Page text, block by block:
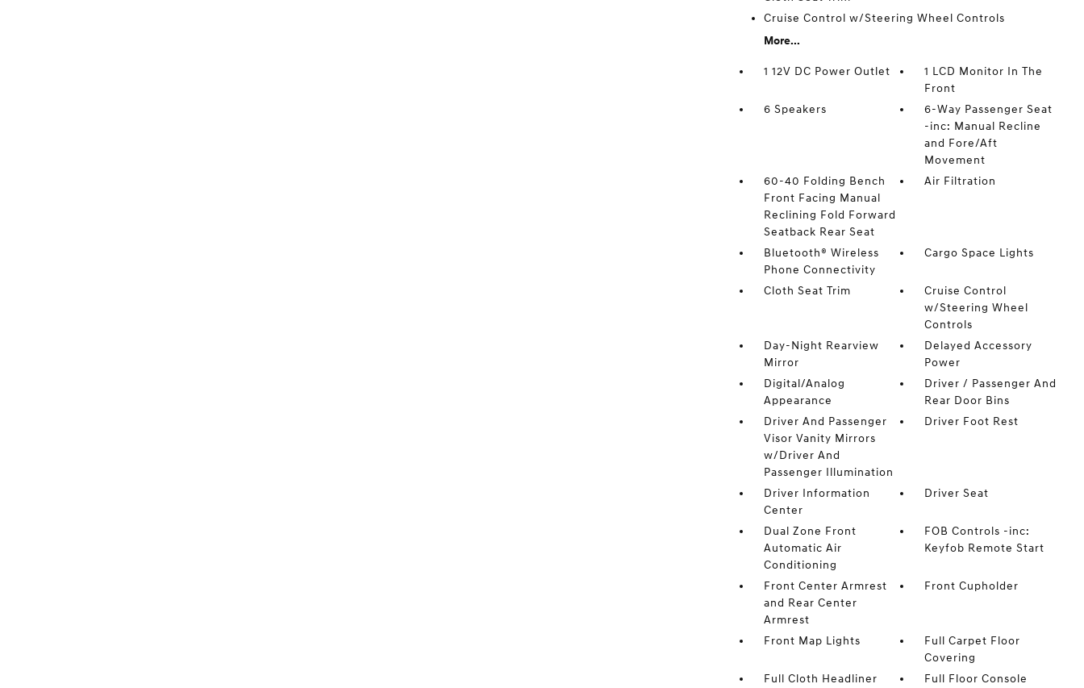
Cruise Control w/Steering Wheel Controls
More...
1 12V DC Power Outlet
1 LCD Monitor In The
Front
6 Speakers
6-Way Passenger Seat
-inc: Manual Recline
and Fore/Aft
Movement
60-40 Folding Bench
Front Facing Manual
Reclining Fold Forward
Seatback Rear Seat
Air Filtration
Bluetooth® Wireless
Phone Connectivity
Cargo Space Lights
Cloth Seat Trim
Cruise Control
w/Steering Wheel
Controls
Day-Night Rearview
Mirror
Delayed Accessory
Power
Digital/Analog
Appearance
Driver / Passenger And
Rear Door Bins
Driver And Passenger
Visor Vanity Mirrors
w/Driver And
Passenger Illumination
Driver Foot Rest
Driver Information
Center
Driver Seat
Dual Zone Front
Automatic Air
Conditioning
FOB Controls -inc:
Keyfob Remote Start
Front Center Armrest
and Rear Center
Armrest
Front Cupholder
Front Map Lights
Full Carpet Floor
Covering
Full Cloth Headliner
Full Floor Console